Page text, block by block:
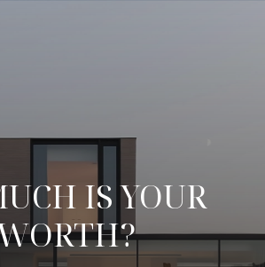
IS YOUR